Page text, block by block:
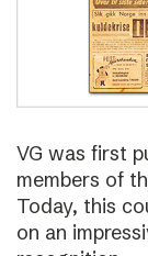
VG was first
members of
Today, this
on an